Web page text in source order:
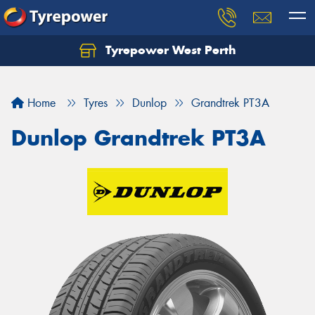
Tyrepower West Perth
Home Tyres Dunlop Grandtrek PT3A
Dunlop Grandtrek PT3A
Let us know what you need, and our team will
Your details